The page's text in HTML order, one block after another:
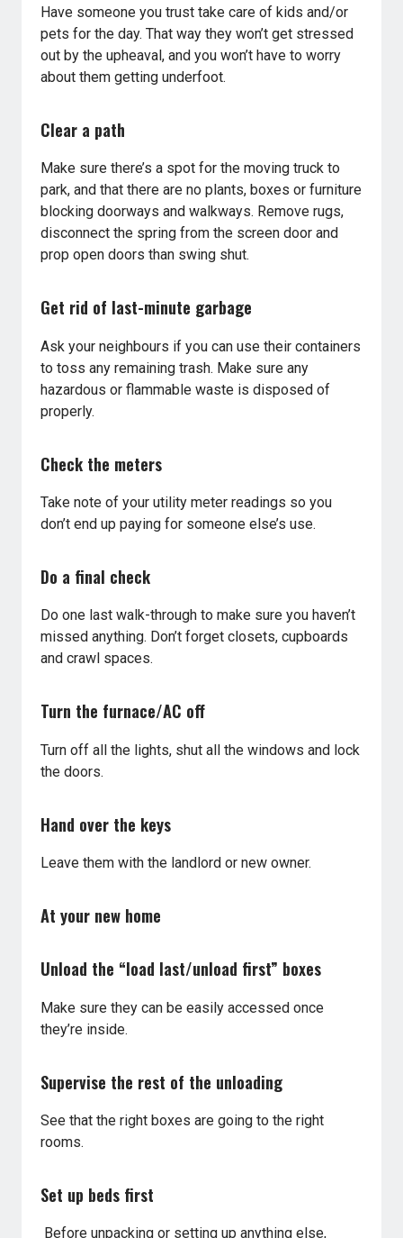
Have someone you trust take care of kids and/or
pets for the day. That way they won’t get stressed
out by the upheaval, and you won’t have to worry
about them getting underfoot.
Clear a path
Make sure there’s a spot for the moving truck to
park, and that there are no plants, boxes or furniture
blocking doorways and walkways. Remove rugs,
disconnect the spring from the screen door and
prop open doors than swing shut.
Get rid of last-minute garbage
Ask your neighbours if you can use their containers
to toss any remaining trash. Make sure any
hazardous or flammable waste is disposed of
properly.
Check the meters
Take note of your utility meter readings so you
don’t end up paying for someone else’s use.
Do a final check
Do one last walk-through to make sure you haven’t
missed anything. Don’t forget closets, cupboards
and crawl spaces.
Turn the furnace/AC off
Turn off all the lights, shut all the windows and lock
the doors.
Hand over the keys
Leave them with the landlord or new owner.
At your new home
Unload the “load last/unload first” boxes
Make sure they can be easily accessed once
they’re inside.
Supervise the rest of the unloading
See that the right boxes are going to the right
rooms.
Set up beds first
Before unpacking or setting up anything else,